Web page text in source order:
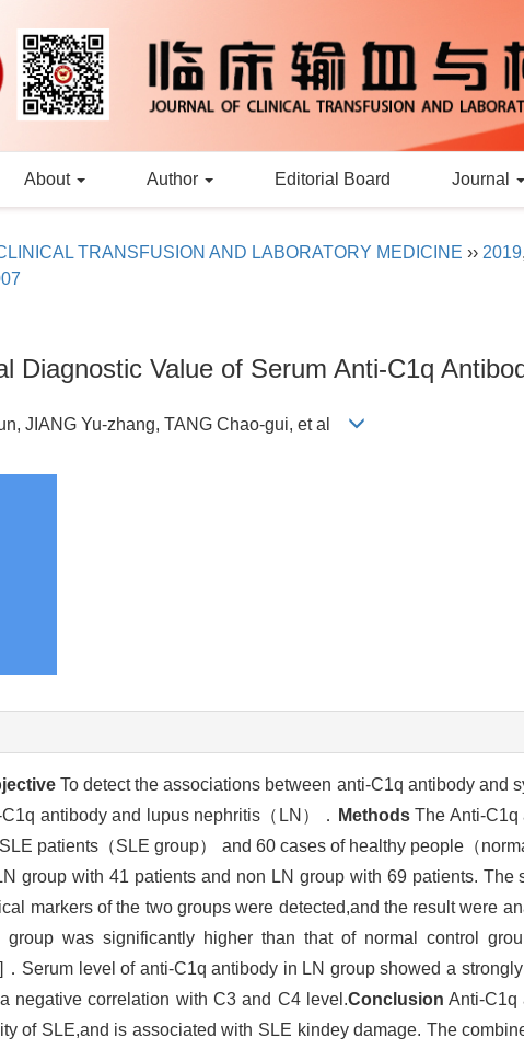
About Author Editorial Board Journal
TRANSFUSION AND LABORATORY MEDICINE ›› 2019,
Diagnostic Value of Serum Anti-C1q
JIANG Yu-zhang, TANG Chao-gui, et al
To detect the associations between anti-C1q antibody and
antibody and lupus nephritis（LN）．
MethodsThe Anti-C1q
patients（SLE group） and 60 cases of healthy people（
group with 41 patients and non LN group with 69 patients. The
markers of the two groups were detected,and the result were
group was significantly higher than that of normal control
．Serum level of anti-C1q antibody in LN group showed a
negative correlation with C3 and C4 level.Conclusion Anti-C1q
of SLE,and is associated with SLE kindey damage. The